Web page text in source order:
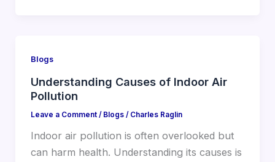
Blogs
Understanding Causes of Indoor Air
Pollution
Leave a Comment / Blogs/ Charles Raglin
Indoor air pollution is often overlooked but
can harm health. Understanding its causes is